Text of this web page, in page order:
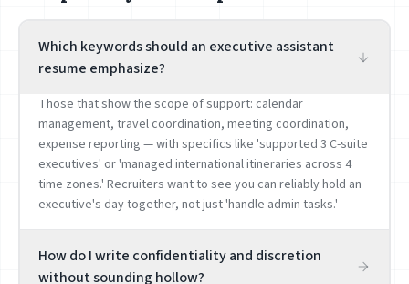
Which keywords should an executive assistant
resume emphasize?
Those that show the scope of support: calendar
management, travel coordination, meeting coordination,
expense reporting — with specifics like 'supported 3 C-suite
executives' or 'managed international itineraries across 4
time zones.' Recruiters want to see you can reliably hold an
executive's day together, not just 'handle admin tasks.'
How do I write confidentiality and discretion
without sounding hollow?